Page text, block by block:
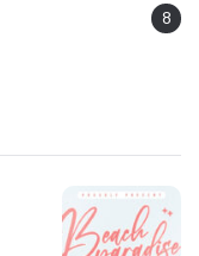
8